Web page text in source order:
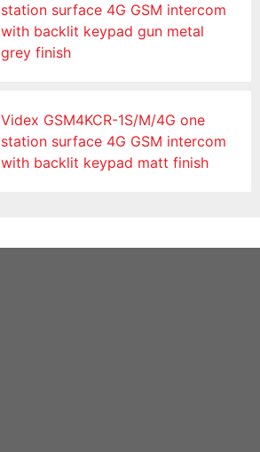
station surface 4G GSM intercom
with backlit keypad gun metal
grey finish
Videx GSM4KCR-1S/M/4G one
station surface 4G GSM intercom
with backlit keypad matt finish